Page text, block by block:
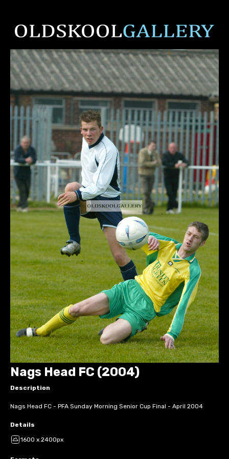
Nags Head FC (2004)
Description
Nags Head FC - PFA Sunday Morning Senior Cup Final - April 2004
Details
1600 x 2400px